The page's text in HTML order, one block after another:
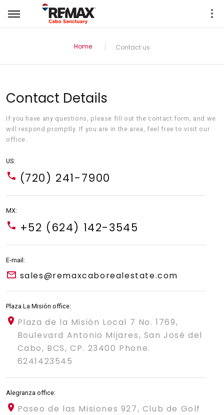
Home Contact us
Contact Details
If you have any questions, please fill out the contact form, and we
will respond promptly. If you are in the area, feel free to visit our
office.
US:
(720) 241-7900
MX:
+52 (624) 142-3545
E-mail:
sales@remaxcaborealestate.com
Plaza La Misión office:
Plaza de la Misión Local 7 No. 1769,
Boulevard Antonio Mijares, San José del
Cabo, BCS, CP. 23400 Phone.
6241423545
Alegranza office:
Paseo de las Misiones 927, Club de Golf